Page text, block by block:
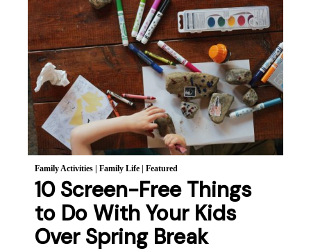
Family Activities | Family Life | Featured
10 Screen-Free Things
to Do With Your Kids
Over Spring Break